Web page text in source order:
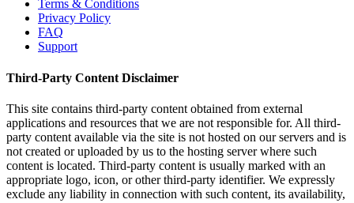
Terms & Conditions
Privacy Policy
FAQ
Support
Third-Party Content Disclaimer
This site contains third-party content obtained from external
applications and resources that we are not responsible for. All third-
party content available via the site is not hosted on our servers and is
not created or uploaded by us to the hosting server where such
content is located. Third-party content is usually marked with an
appropriate logo, icon, or other third-party identifier. We expressly
exclude any liability in connection with such content, its availability,